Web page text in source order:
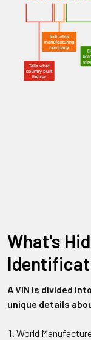
What's
A VIN is divided
unique details
World